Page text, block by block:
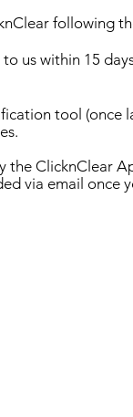
following
us within 15
tool
the ClicknClear
via email once